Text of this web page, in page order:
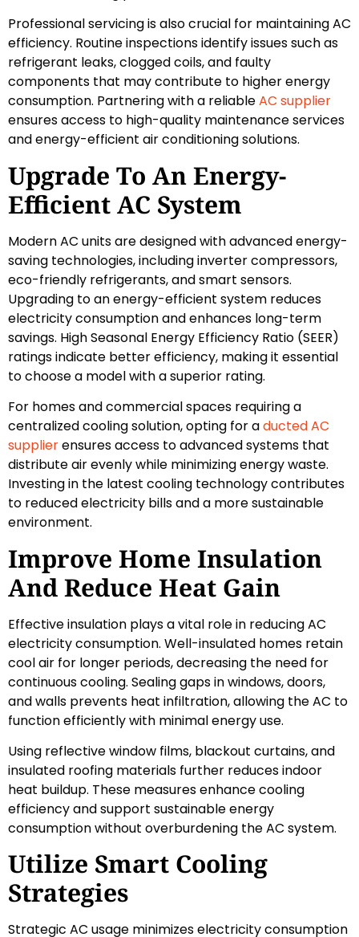
Professional servicing is also crucial for maintaining AC
efficiency. Routine inspections identify issues such as
refrigerant leaks, clogged coils, and faulty
components that may contribute to higher energy
consumption. Partnering with a reliableAC supplier
ensures access to high-quality maintenance services
and energy-efficient air conditioning solutions.
Upgrade To An Energy-
Efficient AC System
Modern AC units are designed with advanced energy-
saving technologies, including inverter compressors,
eco-friendly refrigerants, and smart sensors.
Upgrading to an energy-efficient system reduces
electricity consumption and enhances long-term
savings. High Seasonal Energy Efficiency Ratio (SEER)
ratings indicate better efficiency, making it essential
to choose a model with a superior rating.
For homes and commercial spaces requiring a
centralized cooling solution, opting for aducted AC
supplierensures access to advanced systems that
distribute air evenly while minimizing energy waste.
Investing in the latest cooling technology contributes
to reduced electricity bills and a more sustainable
environment.
Improve Home Insulation
And Reduce Heat Gain
Effective insulation plays a vital role in reducing AC
electricity consumption. Well-insulated homes retain
cool air for longer periods, decreasing the need for
continuous cooling. Sealing gaps in windows, doors,
and walls prevents heat infiltration, allowing the AC to
function efficiently with minimal energy use.
Using reflective window films, blackout curtains, and
insulated roofing materials further reduces indoor
heat buildup. These measures enhance cooling
efficiency and support sustainable energy
consumption without overburdening the AC system.
Utilize Smart Cooling
Strategies
Strategic AC usage minimizes electricity consumption